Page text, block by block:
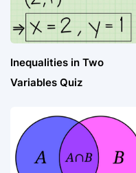
Inequalities in Two
Variables Quiz